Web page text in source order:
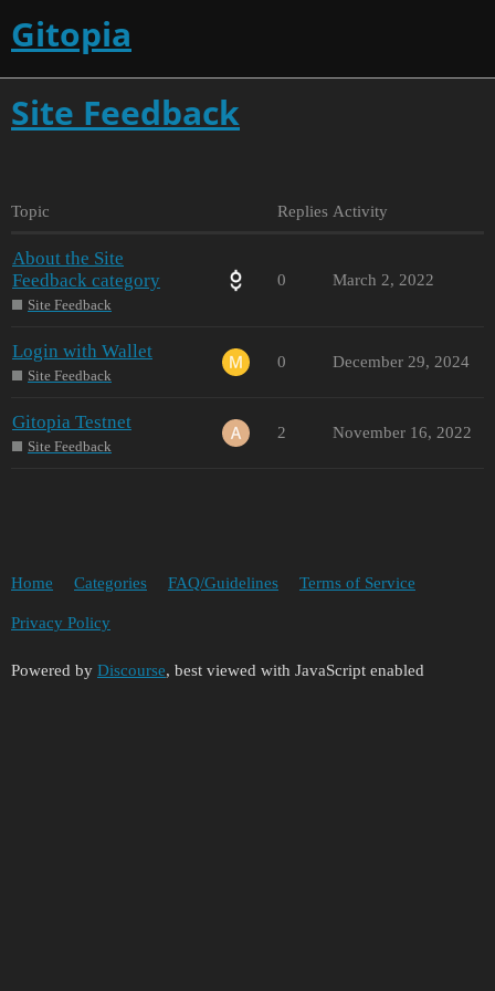
Gitopia
Site Feedback
Topic Replies Activity
About the Site
Feedback category
Site Feedback
0 March 2, 2022
Login with Wallet
Site Feedback
0 December 29, 2024
Gitopia Testnet
Site Feedback
2 November 16, 2022
Home Categories FAQ/Guidelines Terms of Service
Privacy Policy
Powered by Discourse, best viewed with JavaScript enabled